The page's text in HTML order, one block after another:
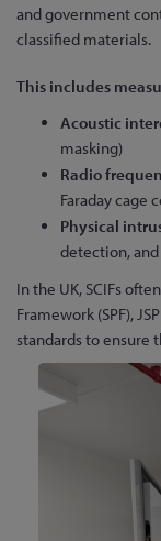
and government
classified materials.
This includes
Acoustic
masking)
Radio
Faraday cage
Physical
detection,
In the UK, SCIFs
Framework (SPF),
standards to ensure